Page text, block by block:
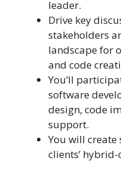
leader.
Drive key
stakeholders
landscape for
and code
You’ll
software
design, code
support.
You will
clients’